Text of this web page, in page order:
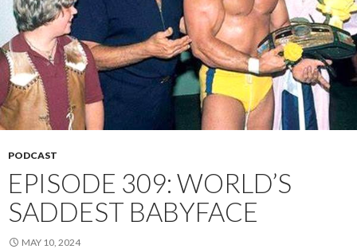
PODCAST
EPISODE 309: WORLD’S
SADDEST BABYFACE
MAY 10, 2024